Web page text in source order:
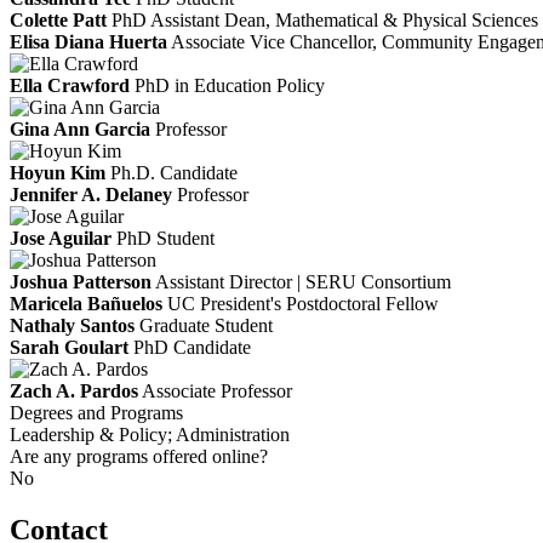
Colette Patt PhD Assistant Dean, Mathematical & Physical
Elisa Diana Huerta Associate Vice Chancellor, Community
Ella Crawford PhD in Education Policy
Gina Ann Garcia Professor
Hoyun Kim Ph.D. Candidate
Jennifer A. Delaney Professor
Jose Aguilar PhD Student
Joshua Patterson Assistant Director | SERU Consortium
Maricela Bañuelos UC President's Postdoctoral Fellow
Nathaly Santos Graduate Student
Sarah Goulart PhD Candidate
Zach A. Pardos Associate Professor
Degrees and Programs
Leadership & Policy; Administration
Are any programs offered online?
No
Contact